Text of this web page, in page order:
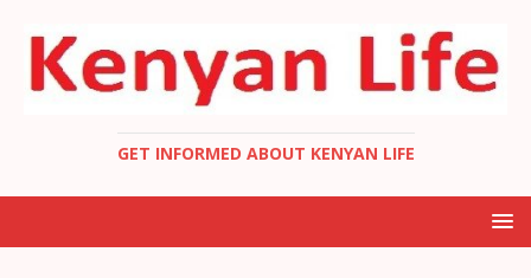
GET INFORMED ABOUT KENYAN LIFE